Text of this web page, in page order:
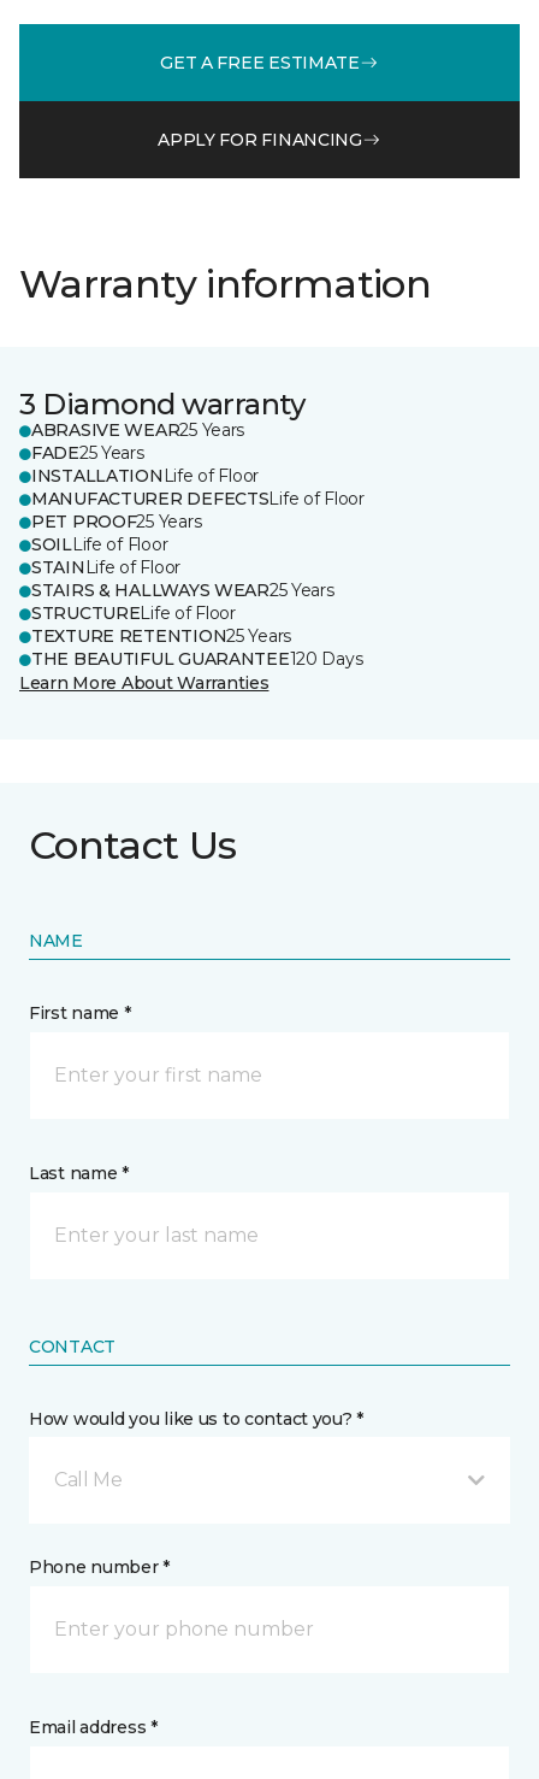
GET A FREE ESTIMATE
APPLY FOR FINANCING
Warranty information
3 Diamond warranty
ABRASIVE WEAR25 Years
FADE25 Years
INSTALLATION Life of Floor
MANUFACTURER DEFECTSLife of Floor
PET PROOF25 Years
SOILLife of Floor
STAIN Life of Floor
STAIRS & HALLWAYS WEAR25 Years
STRUCTURELife of Floor
TEXTURE RETENTION25 Years
THE BEAUTIFUL GUARANTEE120 Days
Learn More About Warranties
Contact Us
NAME
First name *
Last name *
CONTACT
How would you like us to contact you? *
Call Me
Phone number *
Email address *